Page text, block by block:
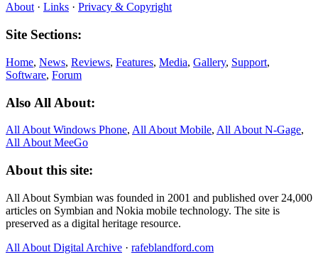
About· Links · Privacy & Copyright
Site Sections:
Home, News, Reviews, Features, Media, Gallery, Support,
Software, Forum
Also All About:
All About Windows Phone, All About Mobile, All About N‑Gage,
All About MeeGo
About this site:
All About Symbian was founded in 2001 and published over 24,000
articles on Symbian and Nokia mobile technology. The site is
preserved as a digital heritage resource.
All About Digital Archive · rafeblandford.com